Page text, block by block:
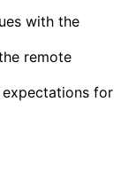
with the
remote
for